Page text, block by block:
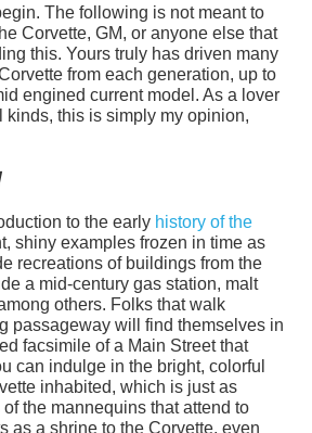
The following is not meant to
Corvette, GM, or anyone else that
this. Yours truly has driven many
from each generation, up to
engined current model. As a lover
kinds, this is simply my opinion,
to the early history of the
shiny examples frozen in time as
recreations of buildings from the
a mid-century gas station, malt
others. Folks that walk
passageway will find themselves in
facsimile of a Main Street that
can indulge in the bright, colorful
inhabited, which is just as
of the mannequins that attend to
as a shrine to the Corvette, even